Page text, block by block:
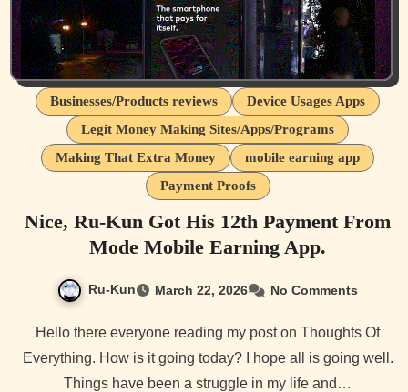
Businesses/Products reviews
Device Usages Apps
Legit Money Making Sites/Apps/Programs
Making That Extra Money
mobile earning app
Payment Proofs
Nice, Ru-Kun Got His 12th Payment From
Mode Mobile Earning App.
Ru-Kun March 22, 2026 No Comments
Hello there everyone reading my post on Thoughts Of
Everything. How is it going today? I hope all is going well.
Things have been a struggle in my life and…